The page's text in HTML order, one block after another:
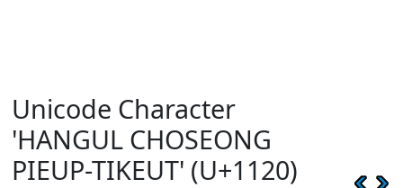
Unicode Character
'HANGUL CHOSEONG
PIEUP-TIKEUT' (U+1120)